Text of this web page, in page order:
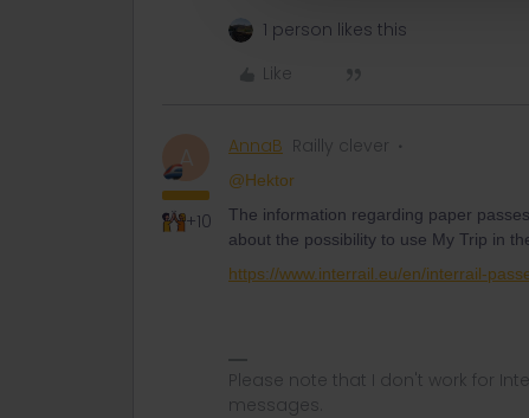
1 person likes this
Like
A
+10
AnnaB Railly clever
@Hektor
The information regarding paper
about the possibility to use My Trip in
https://www.interrail.eu/en/interrail-
Please note that I don't work for
messages.